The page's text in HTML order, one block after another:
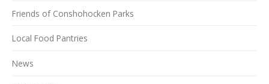
Friends of Conshohocken Parks
Local Food Pantries
News